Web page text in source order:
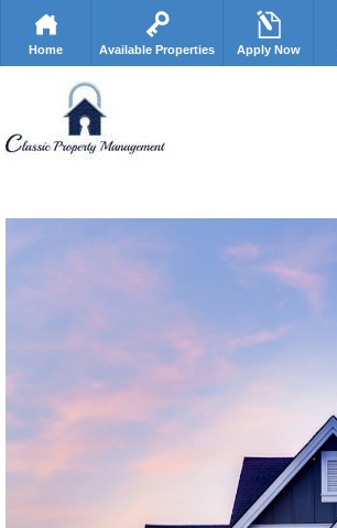
Home Available Properties Apply Now